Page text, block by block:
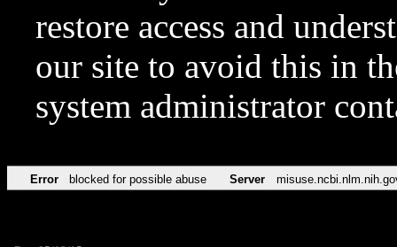
restore access and
our site to avoid this in
system administrator
Error blocked for possible abuse Server